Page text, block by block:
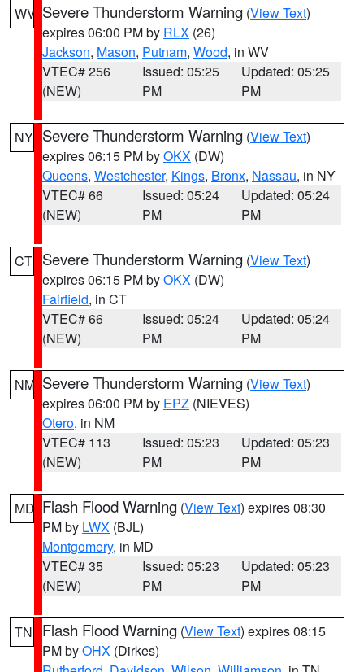
WV Severe Thunderstorm Warning (View Text)
expires 06:00 PM by RLX (26)
Jackson, Mason, Putnam, Wood, in WV
VTEC# 256
(NEW)
Issued: 05:25
PM
Updated: 05:25
PM
NY Severe Thunderstorm Warning (View Text)
expires 06:15 PM byOKX (DW)
Queens, Westchester, Kings, Bronx, Nassau, in NY
VTEC# 66
(NEW)
Issued: 05:24
PM
Updated: 05:24
PM
CT Severe Thunderstorm Warning (View Text)
expires 06:15 PM byOKX (DW)
Fairfield, in CT
VTEC# 66
(NEW)
Issued: 05:24
PM
Updated: 05:24
PM
NM Severe Thunderstorm Warning (View Text)
expires 06:00 PM by EPZ (NIEVES)
Otero, in NM
VTEC# 113
(NEW)
Issued: 05:23
PM
Updated: 05:23
PM
MD Flash Flood Warning (View Text) expires 08:30
PM by LWX (BJL)
Montgomery, in MD
VTEC# 35
(NEW)
Issued: 05:23
PM
Updated: 05:23
PM
TN Flash Flood Warning (View Text) expires 08:15
PM byOHX (Dirkes)